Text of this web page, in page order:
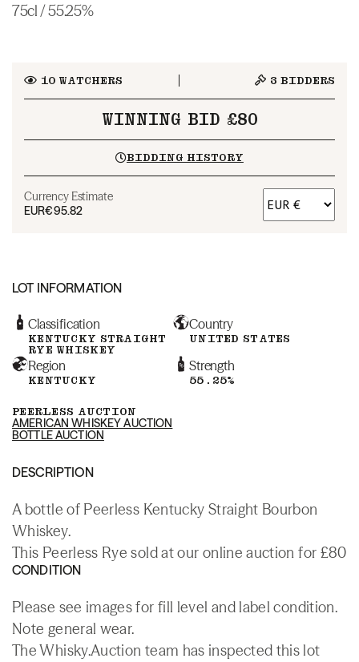
75cl / 55.25%
10WATCHERS 3 BIDDERS
WINNING BID £80
BIDDING HISTORY
Currency Estimate
EUR€95.82
LOT INFORMATION
Classification
KENTUCKY STRAIGHT
RYE WHISKEY
Country
UNITED STATES
Region
KENTUCKY
Strength
55.25%
PEERLESS AUCTION
AMERICAN WHISKEY AUCTION
BOTTLE AUCTION
DESCRIPTION
A bottle of Peerless Kentucky Straight Bourbon
Whiskey.
This Peerless Rye sold at our online auction for £80
CONDITION
Please see images for fill level and label condition.
Note general wear.
The Whisky.Auction team has inspected this lot